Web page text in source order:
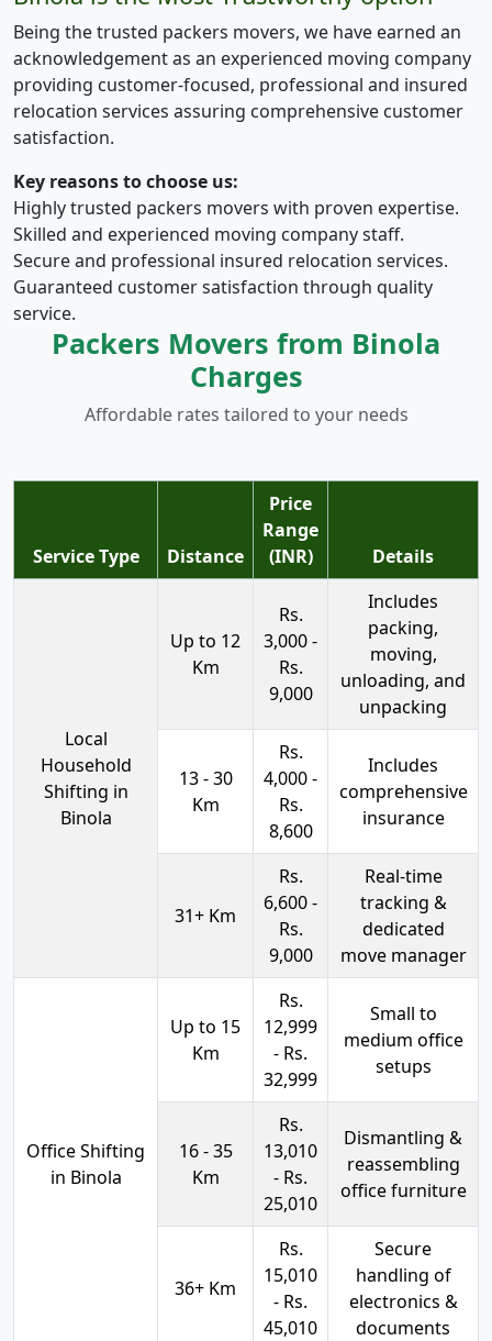
Being the trusted packers movers, we have earned an
acknowledgement as an experienced moving company
providing customer-focused, professional and insured
relocation services assuring comprehensive customer
satisfaction.
Key reasons to choose us:
Highly trusted packers movers with proven expertise.
Skilled and experienced moving company staff.
Secure and professional insured relocation services.
Guaranteed customer satisfaction through quality
service.
Packers Movers from Binola
Charges
Affordable rates tailored to your needs
Service Type Distance
Price
Range
(INR)
Details
Local
Household
Shifting in
Binola
Up to 12
Km
Rs.
3,000 -
Rs.
9,000
Includes
packing,
moving,
unloading, and
unpacking
13 - 30
Km
Rs.
4,000 -
Rs.
8,600
Includes
comprehensive
insurance
31+ Km
Rs.
6,600 -
Rs.
9,000
Real-time
tracking &
dedicated
move manager
Office Shifting
in Binola
Up to 15
Km
Rs.
12,999
- Rs.
32,999
Small to
medium office
setups
16 - 35
Km
Rs.
13,010
- Rs.
25,010
Dismantling &
reassembling
office furniture
36+ Km
Rs.
15,010
- Rs.
45,010
Secure
handling of
electronics &
documents